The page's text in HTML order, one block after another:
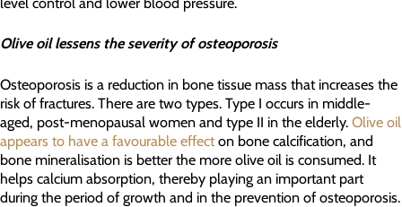
Olive oil lessens the severity of osteoporosis
Osteoporosis is a reduction in bone tissue mass that increases the
risk of fractures. There are two types. Type I occurs in middle-
aged, post-menopausal women and type II in the elderly. Olive oil
appears to have a favourable effecton bone calcification, and
bone mineralisation is better the more olive oil is consumed. It
helps calcium absorption, thereby playing an important part
during the period of growth and in the prevention of osteoporosis.